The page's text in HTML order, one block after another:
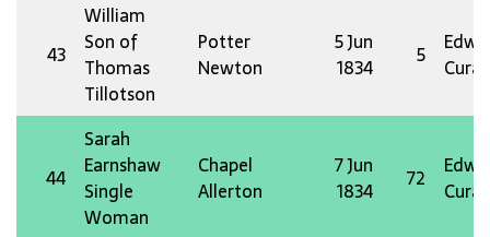
43
William
Son of
Thomas
Tillotson
Potter
Newton
5 Jun
1834
5
Edw
44
Sarah
Earnshaw
Single
Woman
Chapel
Allerton
7 Jun
1834
72
Edw